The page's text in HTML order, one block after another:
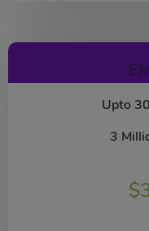
Upto
3
$